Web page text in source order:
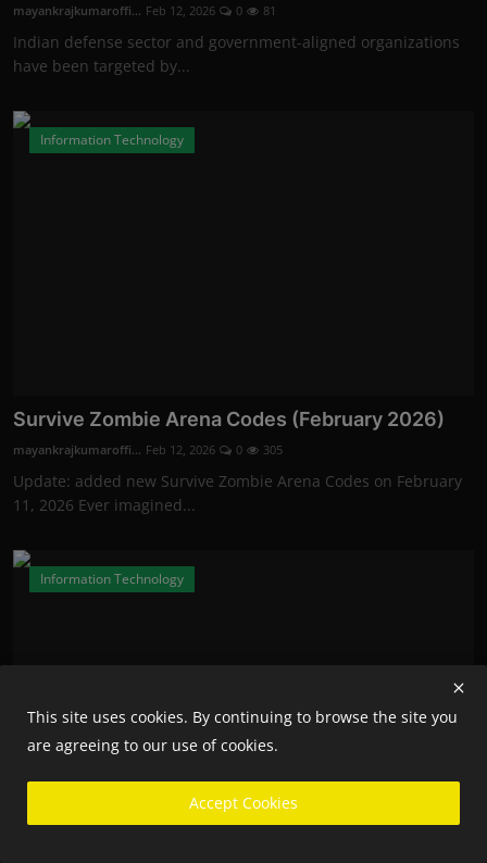
mayankrajkumaroffi... Feb 12, 2026 0 81
Indian defense sector and government-aligned organizations
have been targeted by...
Information Technology
Survive Zombie Arena Codes (February 2026)
mayankrajkumaroffi... Feb 12, 2026 0 305
Update: added new Survive Zombie Arena Codes on February
11, 2026 Ever imagined...
Information Technology
This site uses cookies. By continuing to browse the site you
are agreeing to our use of cookies.
Accept Cookies